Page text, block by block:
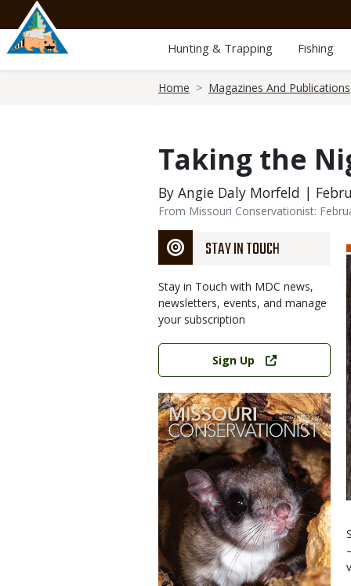
main
content
Hunting & Trapping Fishing
Home Magazines And Publications
Taking the
By Angie Daly Morfeld |
From Missouri Conservationist:
STAY IN TOUCH
Stay in Touch with MDC news,
newsletters, events, and manage
your subscription
Link
Sign Up